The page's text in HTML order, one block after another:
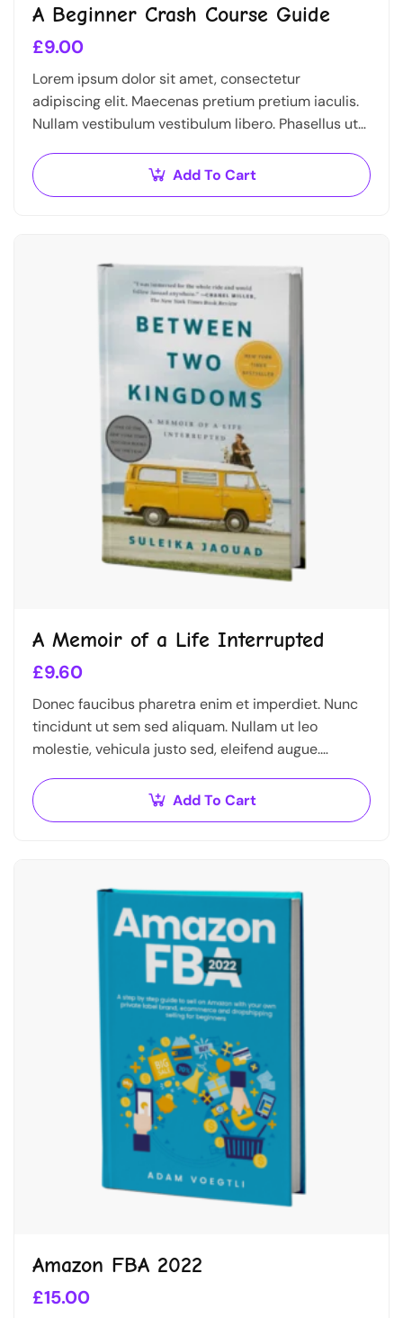
A Beginner Crash Course Guide
£9.00
Lorem ipsum dolor sit amet, consectetur
adipiscing elit. Maecenas pretium pretium iaculis.
Nullam vestibulum vestibulum libero. Phasellus ut
Add To Cart
A Memoir of a Life Interrupted
£9.60
Donec faucibus pharetra enim et imperdiet. Nunc
tincidunt ut sem sed aliquam. Nullam ut leo
molestie, vehicula justo sed, eleifend augue.
congue,…
Add To Cart
Amazon FBA 2022
£15.00